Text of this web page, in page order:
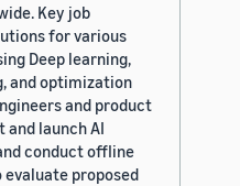
Key job
for various
Deep learning,
and optimization
and product
and launch AI
conduct offline
evaluate proposed